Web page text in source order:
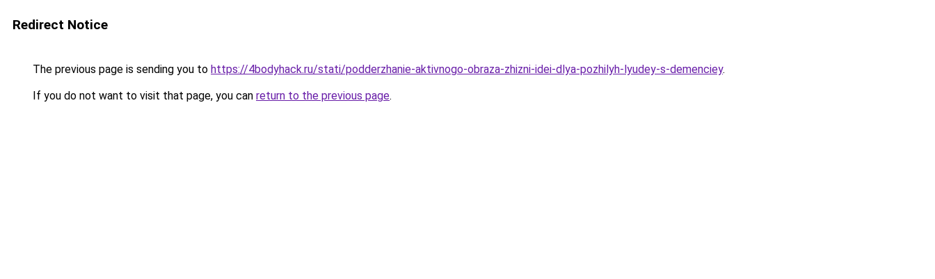
Redirect Notice
The previous page is sending you to https://4bodyhack.ru/stati/podderzhanie-aktivnogo-obraza-zhizni-idei-dlya-pozhilyh-lyudey-s-demenciey.
If you do not want to visit that page, you can return to the previous page.